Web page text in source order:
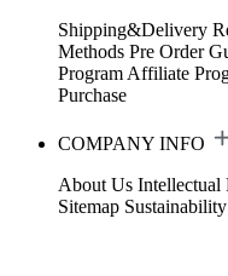
Shipping&Delivery
Methods Pre Order
Program Affiliate
Purchase
COMPANY INFO
About Us Intellectual
Sitemap Sustainability